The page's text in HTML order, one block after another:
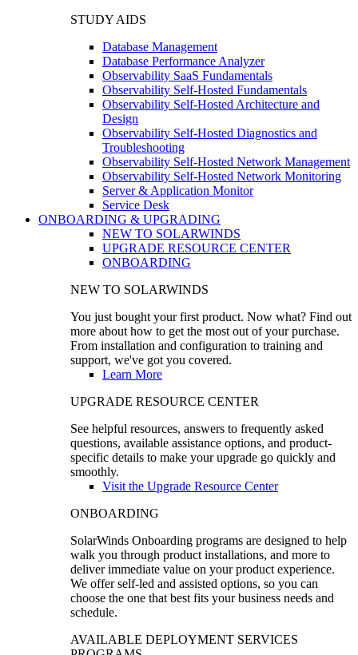
STUDY AIDS
Database Management
Database Performance Analyzer
Observability SaaS Fundamentals
Observability Self-Hosted Fundamentals
Observability Self-Hosted Architecture and
Design
Observability Self-Hosted Diagnostics and
Troubleshooting
Observability Self-Hosted Network Management
Observability Self-Hosted Network Monitoring
Server & Application Monitor
Service Desk
ONBOARDING & UPGRADING
NEW TO SOLARWINDS
UPGRADE RESOURCE CENTER
ONBOARDING
NEW TO SOLARWINDS
You just bought your first product. Now what? Find out
more about how to get the most out of your purchase.
From installation and configuration to training and
support, we've got you covered.
Learn More
UPGRADE RESOURCE CENTER
See helpful resources, answers to frequently asked
questions, available assistance options, and product-
specific details to make your upgrade go quickly and
smoothly.
Visit the Upgrade Resource Center
ONBOARDING
SolarWinds Onboarding programs are designed to help
walk you through product installations, and more to
deliver immediate value on your product experience.
We offer self-led and assisted options, so you can
choose the one that best fits your business needs and
schedule.
AVAILABLE DEPLOYMENT SERVICES